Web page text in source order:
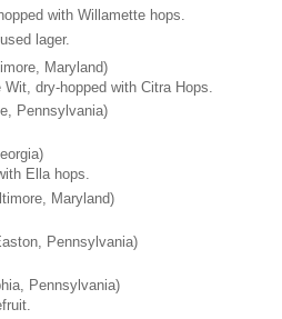
with Willamette hops.
lager.
Maryland)
dry-hopped with Citra Hops.
Pennsylvania)
Ella hops.
Maryland)
Pennsylvania)
Pennsylvania)